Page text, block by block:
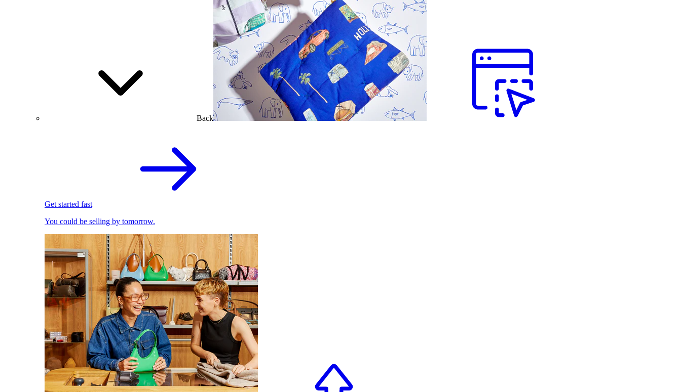
Back
Get started fast
You could be selling by tomorrow.